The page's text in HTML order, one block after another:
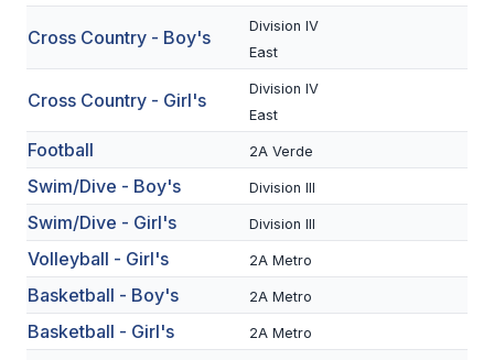
CONFERENCE ALIGNMENT
NEWSLETTER
CSIET
FALL SPORTS
Cross Country - Boy's
Division IV
East
Cross Country - Girl's
Division IV
East
Football 2A Verde
Swim/Dive - Boy's Division III
Swim/Dive - Girl's Division III
Volleyball - Girl's 2A Metro
Basketball - Boy's 2A Metro
Basketball - Girl's 2A Metro